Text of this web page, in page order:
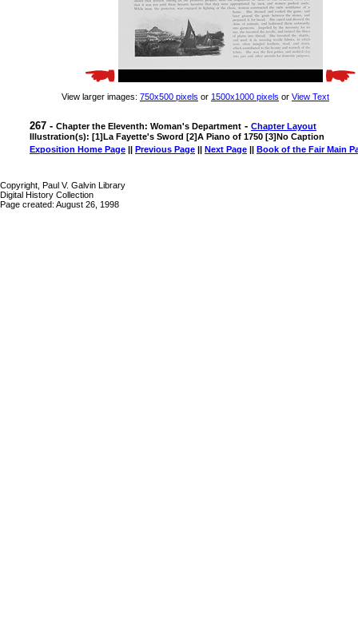
View larger images: 750x500 pixels or 1500x1000 pixels or View Text
267 - Chapter the Eleventh: Woman's Department - Chapter Layout
Illustration(s): [1]La Fayette's Sword [2]A Piano of 1750 [3]No Caption
Exposition Home Page || Previous Page || Next Page || Book of the Fair Main
Copyright, Paul V. Galvin Library
Digital History Collection
Page created: August 26, 1998